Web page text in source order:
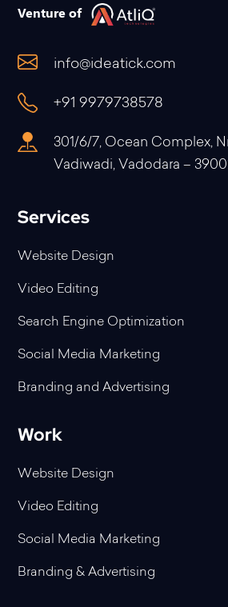
Venture of
info@ideatick.com
+91 9979738578
301/6/7, Ocean Complex,
Vadiwadi, Vadodara –
Services
Website Design
Video Editing
Search Engine Optimization
Social Media Marketing
Branding and Advertising
Work
Website Design
Video Editing
Social Media Marketing
Branding & Advertising